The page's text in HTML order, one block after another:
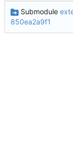
Submodule
850ea2a9f1